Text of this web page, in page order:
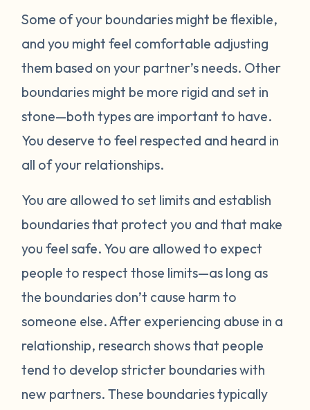
Some of your boundaries might be flexible,
and you might feel comfortable adjusting
them based on your partner’s needs. Other
boundaries might be more rigid and set in
stone—both types are important to have.
You deserve to feel respected and heard in
all of your relationships.
You are allowed to set limits and establish
boundaries that protect you and that make
you feel safe. You are allowed to expect
people to respect those limits—as long as
the boundaries don’t cause harm to
someone else. After experiencing abuse in a
relationship, research shows that people
tend to develop stricter boundaries with
new partners. These boundaries typically